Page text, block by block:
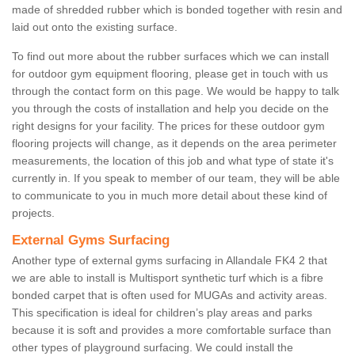
made of shredded rubber which is bonded together with resin and
laid out onto the existing surface.
To find out more about the rubber surfaces which we can install
for outdoor gym equipment flooring, please get in touch with us
through the contact form on this page. We would be happy to talk
you through the costs of installation and help you decide on the
right designs for your facility. The prices for these outdoor gym
flooring projects will change, as it depends on the area perimeter
measurements, the location of this job and what type of state it's
currently in. If you speak to member of our team, they will be able
to communicate to you in much more detail about these kind of
projects.
External Gyms Surfacing
Another type of external gyms surfacing in Allandale FK4 2 that
we are able to install is Multisport synthetic turf which is a fibre
bonded carpet that is often used for MUGAs and activity areas.
This specification is ideal for children’s play areas and parks
because it is soft and provides a more comfortable surface than
other types of playground surfacing. We could install the